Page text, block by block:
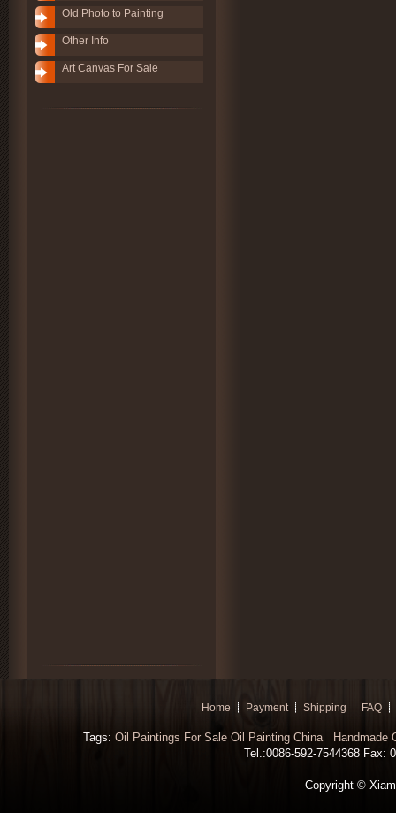
Old Photo to Painting
Other Info
Art Canvas For Sale
Home Payment Shipping FAQ
Tags: Oil Paintings For Sale Oil Painting China
Handmade
Tel.:0086-592-7544368 Fax:
Copyright ©